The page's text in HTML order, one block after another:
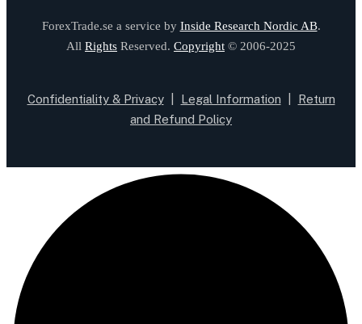
ForexTrade.se a service by Inside Research Nordic AB.
All Rights Reserved. Copyright © 2006-2025
Confidentiality & Privacy| Legal Information
Return
and Refund Policy